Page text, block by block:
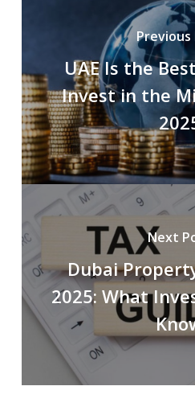
Previous
UAE Is the
Invest in the
Next
Dubai
2025: What